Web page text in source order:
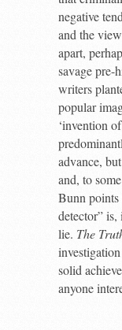
negative
and the
apart,
savage pre-
writers
popular
‘invention
advance,
and, to
Bunn points
detector”
lie. The
solid
anyone